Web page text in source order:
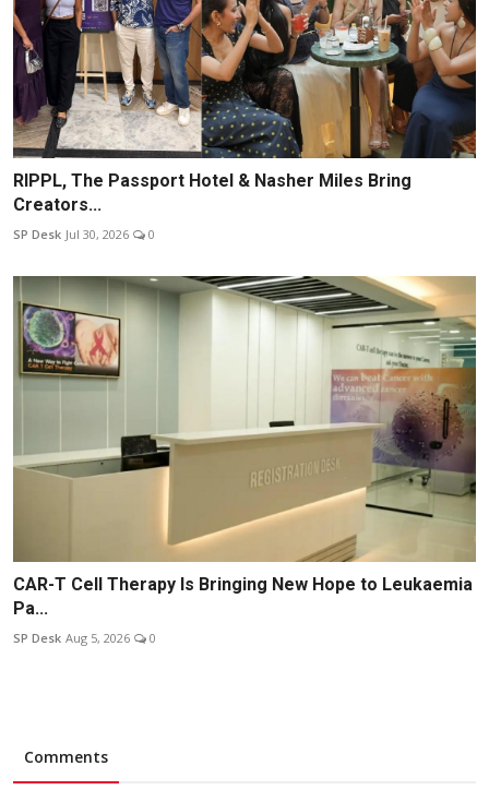
RIPPL, The Passport Hotel & Nasher Miles Bring
Creators...
SP Desk Jul 30, 2026 0
CAR-T Cell Therapy Is Bringing New Hope to Leukaemia
Pa...
SP Desk Aug 5, 2026 0
Comments